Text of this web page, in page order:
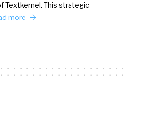
Textkernel. This strategic
more